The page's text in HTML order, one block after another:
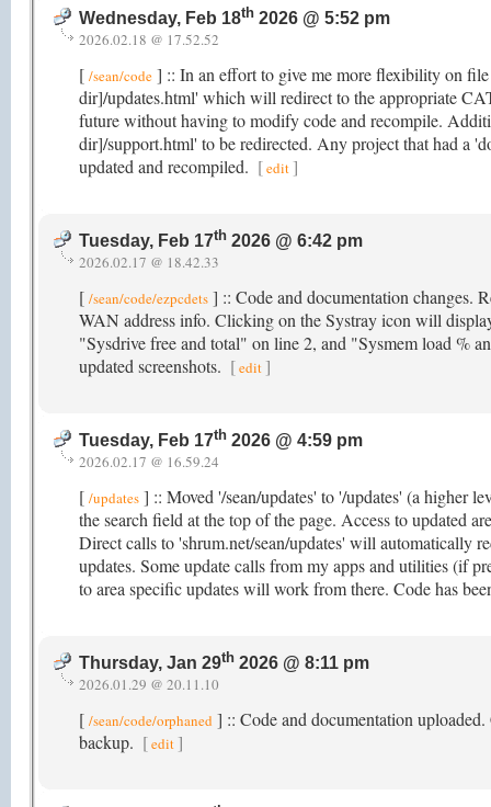
Wednesday, Feb 18th 2026 @ 5:52 pm
2026.02.18 @ 17.52.52
[ /sean/code ] :: In an effort to give me more flexibility on
dir]/updates.html' which will redirect to the appropriate
future without having to modify code and recompile.
dir]/support.html' to be redirected. Any project that had a
updated and recompiled. [edit]
Tuesday, Feb 17th 2026 @ 6:42 pm
2026.02.17 @ 18.42.33
[ /sean/code/ezpcdets ] :: Code and documentation changes.
WAN address info. Clicking on the Systray icon will
"Sysdrive free and total" on line 2, and "Sysmem load %
updated screenshots. [edit ]
Tuesday, Feb 17th 2026 @ 4:59 pm
2026.02.17 @ 16.59.24
[ /updates ] :: Moved '/sean/updates' to '/updates' (a higher
the search field at the top of the page. Access to updated
Direct calls to 'shrum.net/sean/updates' will automatically
updates. Some update calls from my apps and utilities (if
to area specific updates will work from there. Code has
Thursday, Jan 29th 2026 @ 8:11 pm
2026.01.29 @ 20.11.10
[ /sean/code/orphaned ] :: Code and documentation
backup. [edit ]